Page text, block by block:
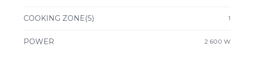
COOKING ZONE(S) 1
POWER 2 600 W